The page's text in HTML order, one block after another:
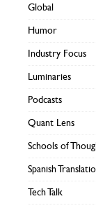
Global
Humor
Industry Focus
Luminaries
Podcasts
Quant Lens
Schools of
Spanish
Tech Talk